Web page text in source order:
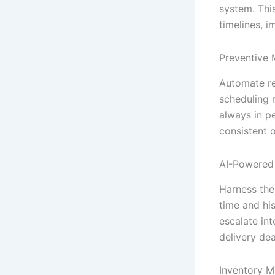
system.
timelines,
Preventive
Automate
scheduling
always in
consistent
AI-
Harness
time and
escalate
delivery
Inventory